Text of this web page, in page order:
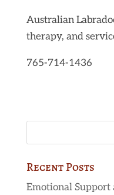
Australian
therapy, and
765-714-1436
Recent Posts
Emotional